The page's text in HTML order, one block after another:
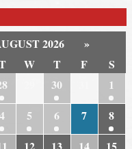
2026
»
W T F
S
30
1
4 5 6 7
8